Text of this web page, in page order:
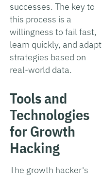
successes. The key to
this process is a
willingness to fail fast,
learn quickly, and adapt
strategies based on
real-world data.
Tools and
Technologies
for Growth
Hacking
The growth hacker's